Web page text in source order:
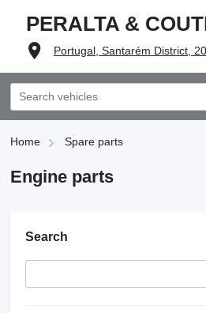
PERALTA &
Portugal, Santarém District,
Home Spare parts
Engine parts
Search